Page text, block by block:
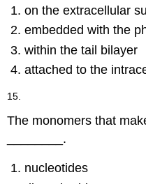
on the extracellular
embedded with the
within the tail bilayer
attached to the
15.
The monomers that
________.
nucleotides